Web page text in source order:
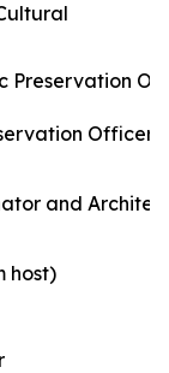
Preservation
Officer
and
host)